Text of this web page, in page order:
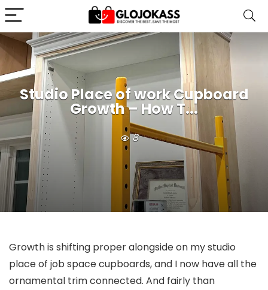
Studio Place of work Cupboard
Growth – How T...
8
Growth is shifting proper alongside on my studio
place of job space cupboards, and I now have all the
ornamental trim connected. And fairly than